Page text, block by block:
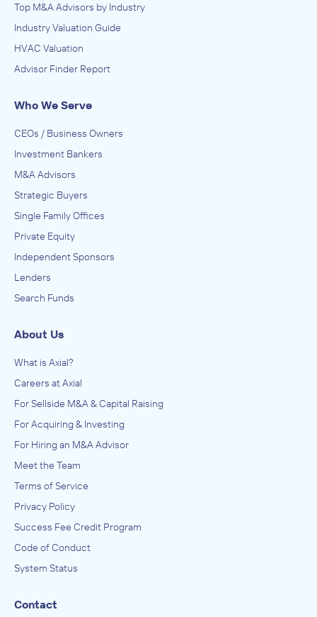
Top M&A Advisors by Industry
Industry Valuation Guide
HVAC Valuation
Advisor Finder Report
Who We Serve
CEOs / Business Owners
Investment Bankers
M&A Advisors
Strategic Buyers
Single Family Offices
Private Equity
Independent Sponsors
Lenders
Search Funds
About Us
What is Axial?
Careers at Axial
For Sellside M&A & Capital Raising
For Acquiring & Investing
For Hiring an M&A Advisor
Meet the Team
Terms of Service
Privacy Policy
Success Fee Credit Program
Code of Conduct
System Status
Contact